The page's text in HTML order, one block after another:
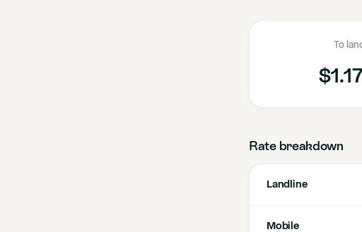
To
Rate breakdown
Landline
Mobile